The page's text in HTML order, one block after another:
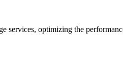
services, optimizing the